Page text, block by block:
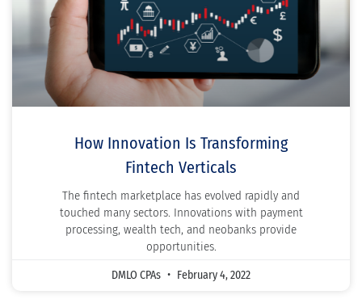
How Innovation Is Transforming
Fintech Verticals
The fintech marketplace has evolved rapidly and
touched many sectors. Innovations with payment
processing, wealth tech, and neobanks provide
opportunities.
DMLO CPAs February 4, 2022